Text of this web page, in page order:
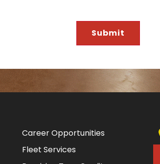
Career Opportunities
Fleet Services